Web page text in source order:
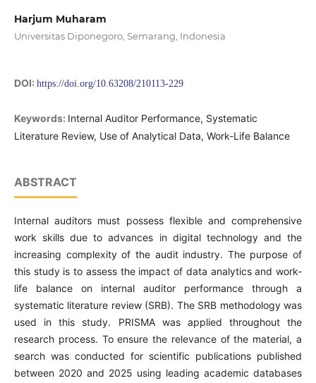
Harjum Muharam
Universitas Diponegoro, Semarang, Indonesia
DOI: https://doi.org/10.63208/210113-229
Keywords: Internal Auditor Performance, Systematic
Literature Review, Use of Analytical Data, Work-Life Balance
ABSTRACT
Internal auditors must possess flexible and comprehensive
work skills due to advances in digital technology and the
increasing complexity of the audit industry. The purpose of
this study is to assess the impact of data analytics and work-
life balance on internal auditor performance through a
systematic literature review (SRB). The SRB methodology was
used in this study. PRISMA was applied throughout the
research process. To ensure the relevance of the material, a
search was conducted for scientific publications published
between 2020 and 2025 using leading academic databases